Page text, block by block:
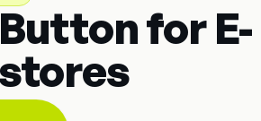
for E-